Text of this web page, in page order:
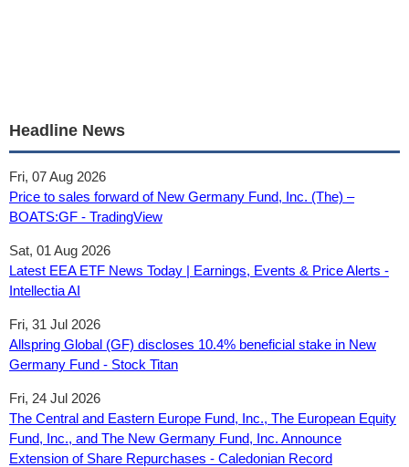
Headline News
Fri, 07 Aug 2026
Price to sales forward of New Germany Fund, Inc. (The) –
BOATS:GF - TradingView
Sat, 01 Aug 2026
Latest EEA ETF News Today | Earnings, Events & Price Alerts -
Intellectia AI
Fri, 31 Jul 2026
Allspring Global (GF) discloses 10.4% beneficial stake in New
Germany Fund - Stock Titan
Fri, 24 Jul 2026
The Central and Eastern Europe Fund, Inc., The European Equity
Fund, Inc., and The New Germany Fund, Inc. Announce
Extension of Share Repurchases - Caledonian Record